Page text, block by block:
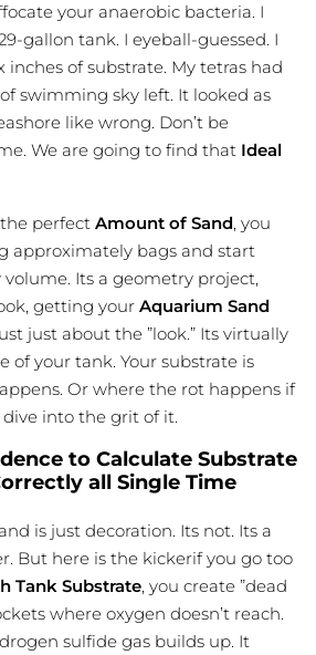
your anaerobic bacteria. I
gallon tank. I eyeball-guessed. I
of substrate. My tetras had
swimming sky left. It looked as
like wrong. Don’t be
We are going to find that Ideal
perfect Amount of Sand, you
approximately bags and start
Its a geometry project,
getting your Aquarium Sand
just about the ”look.” Its virtually
of your tank. Your substrate is
Or where the rot happens if
into the grit of it.
to Calculate Substrate
all Single Time
is just decoration. Its not. Its a
But here is the kickerif you go too
Tank Substrate, you create ”dead
where oxygen doesn’t reach.
sulfide gas builds up. It